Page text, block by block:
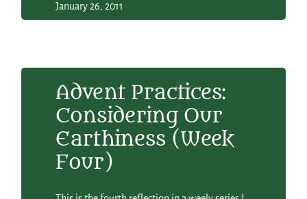
January 26, 2011
Advent Practices:
Considering Our
Earthiness (Week
Four)